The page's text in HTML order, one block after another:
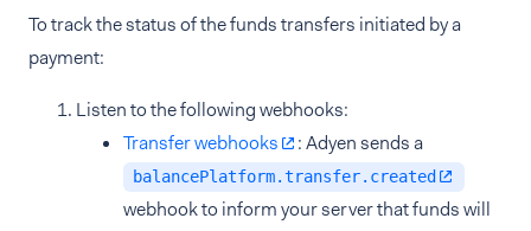
To track the status of the funds transfers initiated by a
payment:
Listen to the following webhooks:
Transfer webhooks
: Adyen sends a
balancePlatform.transfer.created
webhook to inform your server that funds will